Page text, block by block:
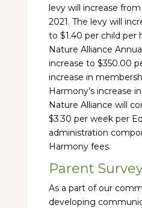
levy will increase
2021. The levy will
to $1.40 per child per
Nature Alliance
increase to $350.00
increase in
Harmony’s increase
Nature Alliance will
$3.30 per week per
administration
Harmony fees.
Parent
As a part of our
developing